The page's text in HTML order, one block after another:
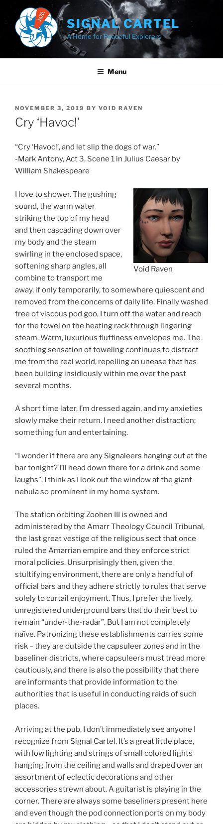
content
SIGNAL CARTEL
A Home for Peaceful Explorers
Menu
POSTED
ON
NOVEMBER 3, 2019 BY VOID RAVEN
Cry ‘Havoc!’
“Cry ‘Havoc!’, and let slip the dogs of war.”
-Mark Antony, Act 3, Scene 1 in Julius Caesar by
William Shakespeare
Void Raven
I love to shower. The gushing
sound, the warm water
striking the top of my head
and then cascading down over
my body and the steam
swirling in the enclosed space,
softening sharp angles, all
combine to transport me
away, if only temporarily, to somewhere quiescent and
removed from the concerns of daily life. Finally washed
free of viscous pod goo, I turn off the water and reach
for the towel on the heating rack through lingering
steam. Warm, luxurious fluffiness envelopes me. The
soothing sensation of toweling continues to distract
me from the real world, repelling an unease that has
been building insidiously within me over the past
several months.
A short time later, I’m dressed again, and my anxieties
slowly make their return. I need another distraction;
something fun and entertaining.
“I wonder if there are any Signaleers hanging out at the
bar tonight? I’ll head down there for a drink and some
laughs”, I think as I look out the window at the giant
nebula so prominent in my home system.
The station orbiting Zoohen III is owned and
administered by the Amarr Theology Council Tribunal,
the last great vestige of the religious sect that once
ruled the Amarrian empire and they enforce strict
moral policies. Unsurprisingly then, given the
stultifying environment, there are only a handful of
official bars and they adhere strictly to rules that serve
solely to curtail enjoyment. Thus, I prefer the lively,
unregistered underground bars that do their best to
remain “under-the-radar”. But I am not completely
naïve. Patronizing these establishments carries some
risk – they are outside the capsuleer zones and in the
baseliner districts, where capsuleers must tread more
cautiously, and there is also the possibility that there
are informants that provide information to the
authorities that is useful in conducting raids of such
places.
Arriving at the pub, I don’t immediately see anyone I
recognize from Signal Cartel. It’s a great little place,
with low lighting and strings of small colored lights
hanging from the ceiling and walls and draped over an
assortment of eclectic decorations and other
accessories strewn about. A guitarist is playing in the
corner. There are always some baseliners present here
and even though the pod connection ports on my body